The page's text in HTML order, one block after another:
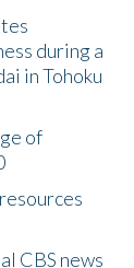
during a
in Tohoku
of
CBS news